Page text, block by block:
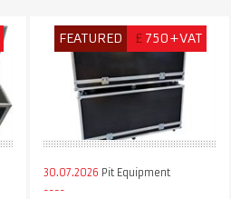
FEATURED £ 750+VAT
30.07.2026 Pit Equipment